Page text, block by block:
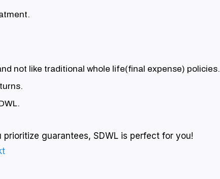
not like traditional whole life(final expense) policies.
guarantees, SDWL is perfect for you!